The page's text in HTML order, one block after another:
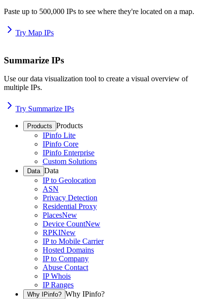
Paste up to 500,000 IPs to see where they're located on a map.
Try Map IPs
Summarize IPs
Use our data visualization tool to create a visual overview of
multiple IPs.
Try Summarize IPs
Products Products
IPinfo Lite
IPinfo Core
IPinfo Enterprise
Custom Solutions
Data Data
IP to Geolocation
ASN
Privacy Detection
Residential Proxy
PlacesNew
Device CountNew
RPKINew
IP to Mobile Carrier
Hosted Domains
IP to Company
Abuse Contact
IP Whois
IP Ranges
Why IPinfo? Why IPinfo?